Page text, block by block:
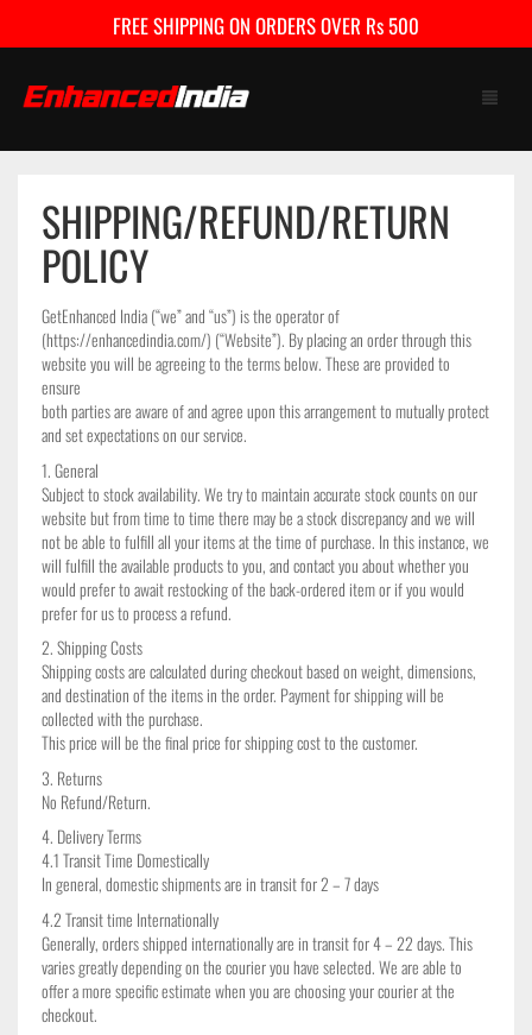
FREE SHIPPING ON ORDERS OVER Rs 500
HOME
SHOP
CONTACT US
CART
My Account Checkout
SHIPPING/REFUND/RETURN
POLICY
GetEnhanced India (“we” and “us”) is the operator of
(https://enhancedindia.com/) (“Website”). By placing an order through this
website you will be agreeing to the terms below. These are provided to
ensure
both parties are aware of and agree upon this arrangement to mutually protect
and set expectations on our service.
1. General
Subject to stock availability. We try to maintain accurate stock counts on our
website but from time to time there may be a stock discrepancy and we will
not be able to fulfill all your items at the time of purchase. In this instance, we
will fulfill the available products to you, and contact you about whether you
would prefer to await restocking of the back-ordered item or if you would
prefer for us to process a refund.
2. Shipping Costs
Shipping costs are calculated during checkout based on weight, dimensions,
and destination of the items in the order. Payment for shipping will be
collected with the purchase.
This price will be the final price for shipping cost to the customer.
3. Returns
No Refund/Return.
4. Delivery Terms
4.1 Transit Time Domestically
In general, domestic shipments are in transit for 2 – 7 days
4.2 Transit time Internationally
Generally, orders shipped internationally are in transit for 4 – 22 days. This
varies greatly depending on the courier you have selected. We are able to
offer a more specific estimate when you are choosing your courier at the
checkout.